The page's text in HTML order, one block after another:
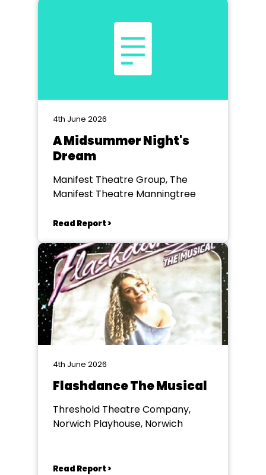
4th June 2026
A Midsummer Night's
Dream
Manifest Theatre Group, The
Manifest Theatre Manningtree
Read Report >
4th June 2026
Flashdance The Musical
Threshold Theatre Company,
Norwich Playhouse, Norwich
Read Report >